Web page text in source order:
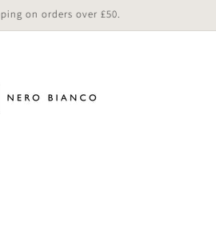
on orders over £50.